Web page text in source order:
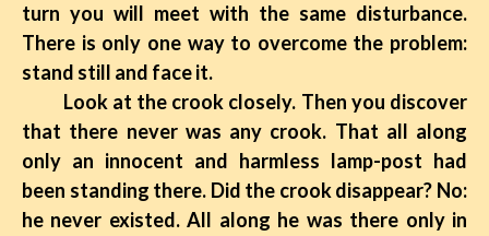
turn you will meet with the same disturbance.
There is only one way to overcome the problem:
stand still and face it.
Look at the crook closely. Then you discover
that there never was any crook. That all along
only an innocent and harmless lamp-post had
been standing there. Did the crook disappear? No:
he never existed. All along he was there only in